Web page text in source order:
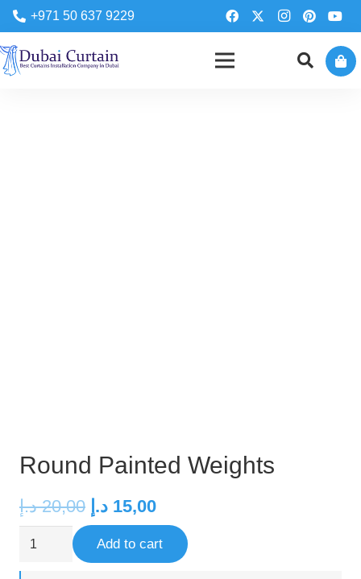
+971 50 637 9229
Round Painted Weights
20,00 د.إ
Original
price
was:
20,00 د.إ.
15,00 د.إ
Current
price
is:
Add to cart